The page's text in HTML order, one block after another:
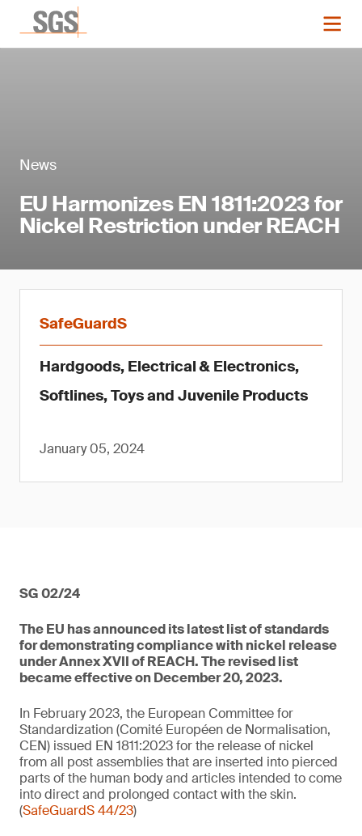
News
EU Harmonizes EN 1811:2023 for
Nickel Restriction under REACH
SafeGuardS
Hardgoods, Electrical & Electronics,
Softlines, Toys and Juvenile Products
January 05, 2024
SG 02/24
The EU has announced its latest list of standards
for demonstrating compliance with nickel release
under Annex XVII of REACH. The revised list
became effective on December 20, 2023.
In February 2023, the European Committee for
Standardization (Comité Européen de Normalisation,
CEN) issued EN 1811:2023 for the release of nickel
from all post assemblies that are inserted into pierced
parts of the human body and articles intended to come
into direct and prolonged contact with the skin.
(SafeGuardS 44/23)